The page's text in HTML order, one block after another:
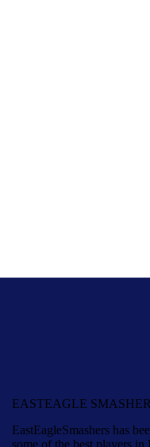
EASTEAGLE
EastEagleSmashers has
some of the best players in